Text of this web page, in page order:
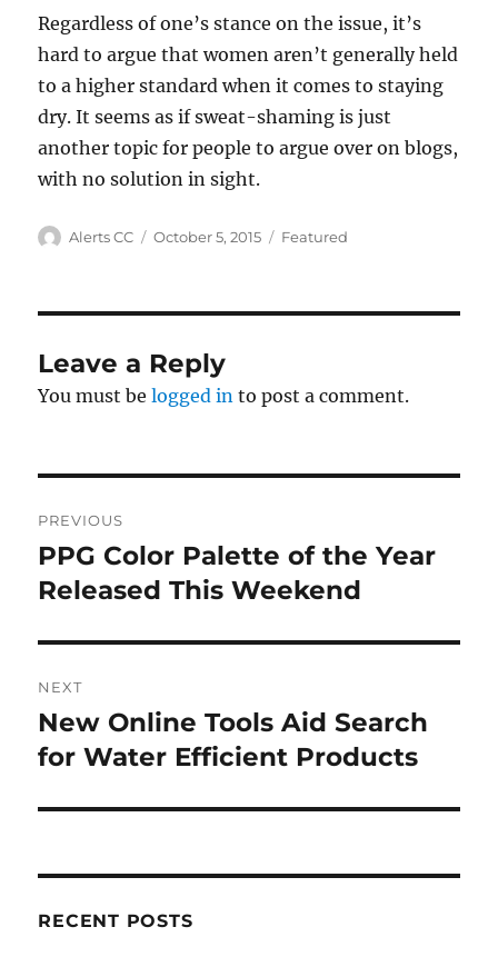
Regardless of one’s stance on the issue, it’s
hard to argue that women aren’t generally held
to a higher standard when it comes to staying
dry. It seems as if sweat-shaming is just
another topic for people to argue over on blogs,
with no solution in sight.
Author
Alerts CC
Posted
October 5, 2015 Categories
Featured
Leave a Reply
You must belogged in to post a comment.
navigation
PREVIOUS
Previous
post:
PPG Color Palette of the Year
Released This Weekend
NEXT
Next
post:
New Online Tools Aid Search
for Water Efficient Products
RECENT POSTS